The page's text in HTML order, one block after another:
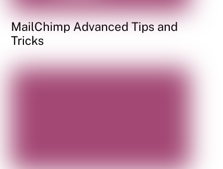
MailChimp Advanced Tips and
Tricks